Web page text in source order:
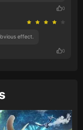
0
effect.
0